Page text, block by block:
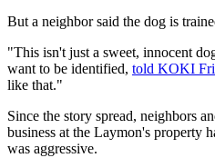
But a neighbor said the dog is
"This isn't just a sweet, innocent
want to be identified, told KOKI
like that."
Since the story spread, neighbors
business at the Laymon's property
was aggressive.